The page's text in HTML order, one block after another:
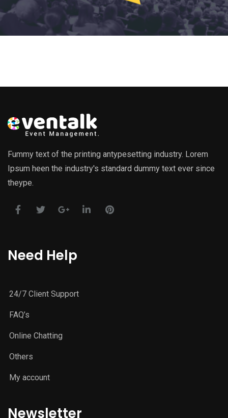
Fummy text of the printing antypesetting industry. Lorem
Ipsum heen the industry's standard dummy text ever since
theype.
Need Help
24/7 Client Support
FAQ’s
Online Chatting
Others
My account
Newsletter